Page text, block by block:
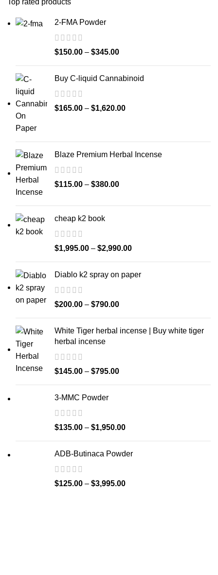
2-FMA Powder
$150.00 – $345.00
Buy C-liquid Cannabinoid
$165.00 – $1,620.00
Blaze Premium Herbal Incense
$115.00 – $380.00
cheap k2 book
$1,995.00 – $2,990.00
Diablo k2 spray on paper
$200.00 – $790.00
White Tiger herbal incense | Buy white tiger
herbal incense
$145.00 – $795.00
3-MMC Powder
$135.00 – $1,950.00
ADB-Butinaca Powder
$125.00 – $3,995.00